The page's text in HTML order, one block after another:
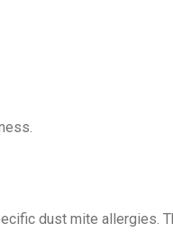
dust mite allergies.